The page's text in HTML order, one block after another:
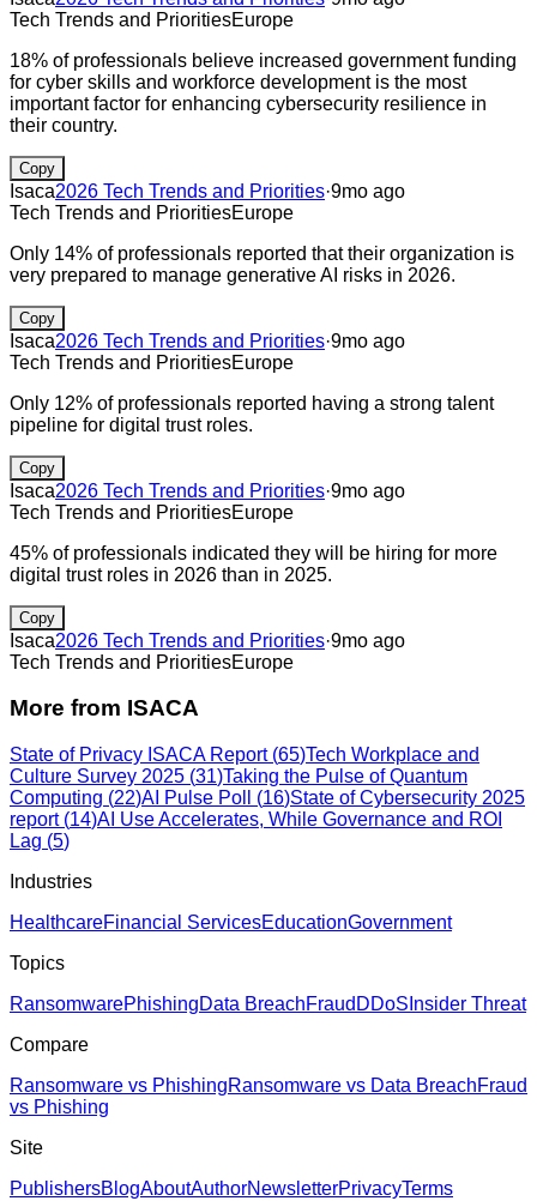
Tech Trends and PrioritiesEurope
18% of professionals believe increased government funding
for cyber skills and workforce development is the most
important factor for enhancing cybersecurity resilience in
their country.
Copy
Isaca2026 Tech Trends and Priorities·9mo ago
Tech Trends and PrioritiesEurope
Only 14% of professionals reported that their organization is
very prepared to manage generative AI risks in 2026.
Copy
Isaca2026 Tech Trends and Priorities·9mo ago
Tech Trends and PrioritiesEurope
Only 12% of professionals reported having a strong talent
pipeline for digital trust roles.
Copy
Isaca2026 Tech Trends and Priorities·9mo ago
Tech Trends and PrioritiesEurope
45% of professionals indicated they will be hiring for more
digital trust roles in 2026 than in 2025.
Copy
Isaca2026 Tech Trends and Priorities·9mo ago
Tech Trends and PrioritiesEurope
More from ISACA
State of Privacy ISACA Report(65)Tech Workplace and
Culture Survey 2025 (31)Taking the Pulse of Quantum
Computing (22)AI Pulse Poll (16)State of Cybersecurity 2025
report(14)AI Use Accelerates, While Governance and ROI
Lag (5)
Industries
HealthcareFinancial ServicesEducationGovernment
Topics
RansomwarePhishingData BreachFraud DDoS Insider Threat
Compare
Ransomware vs PhishingRansomware vs Data BreachFraud
vs Phishing
Site
PublishersBlogAboutAuthorNewsletterPrivacyTerms